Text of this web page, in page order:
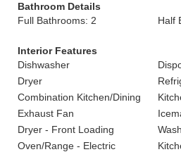
Bathroom Details
Full Bathrooms: 2
Half
Interior Features
Dishwasher
Dryer
Combination Kitchen/Dining
Exhaust Fan
Dryer - Front Loading
Oven/Range - Electric